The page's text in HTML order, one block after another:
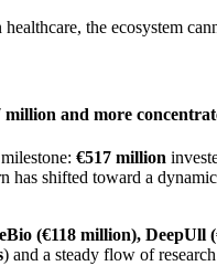
the ecosystem
and more
€517 million
has shifted toward a
(€118 million), DeepUll
) and a steady flow of